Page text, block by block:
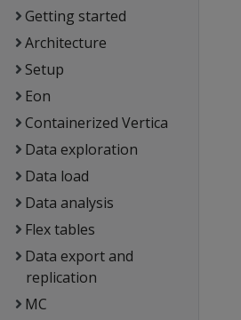
Getting started
Architecture
Setup
Eon
Containerized Vertica
Data exploration
Data load
Data analysis
Flex tables
Data export and
replication
MC